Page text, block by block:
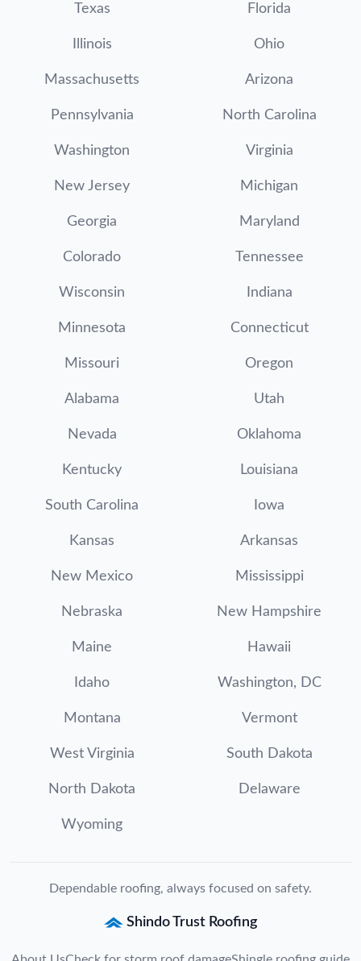
Texas Florida
Illinois Ohio
Massachusetts Arizona
Pennsylvania North Carolina
Washington Virginia
New Jersey Michigan
Georgia Maryland
Colorado Tennessee
Wisconsin Indiana
Minnesota Connecticut
Missouri Oregon
Alabama Utah
Nevada Oklahoma
Kentucky Louisiana
South Carolina Iowa
Kansas Arkansas
New Mexico Mississippi
Nebraska New Hampshire
Maine Hawaii
Idaho Washington, DC
Montana Vermont
West Virginia South Dakota
North Dakota Delaware
Wyoming
Dependable roofing, always focused on safety.
Shindo Trust Roofing